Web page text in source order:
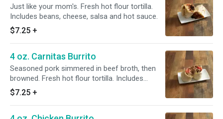
Just like your mom's. Fresh hot flour tortilla.
Includes beans, cheese, salsa and hot sauce.
$7.25 +
4 oz. Carnitas Burrito
Seasoned pork simmered in beef broth, then
browned. Fresh hot flour tortilla. Includes
beans, cheese, salsa and hot sauce.
$7.25 +